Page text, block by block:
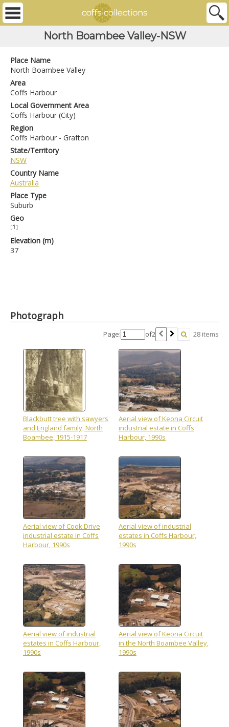
North Boambee Valley-NSW
Place Name
North Boambee Valley
Area
Coffs Harbour
Local Government Area
Coffs Harbour (City)
Region
Coffs Harbour - Grafton
State/Territory
NSW
Country Name
Australia
Place Type
Suburb
Geo
[1]
Elevation (m)
37
Photograph
Page: of2 28 items
Blackbutt tree with sawyers
and England family, North
Boambee, 1915-1917
Aerial view of Keona Circuit
industrial estate in Coffs
Harbour, 1990s
Aerial view of Cook Drive
industrial estate in Coffs
Harbour, 1990s
Aerial view of industrial
estates in Coffs Harbour,
1990s
Aerial view of industrial
estates in Coffs Harbour,
1990s
Aerial view of Keona Circuit
in the North Boambee Valley,
1990s